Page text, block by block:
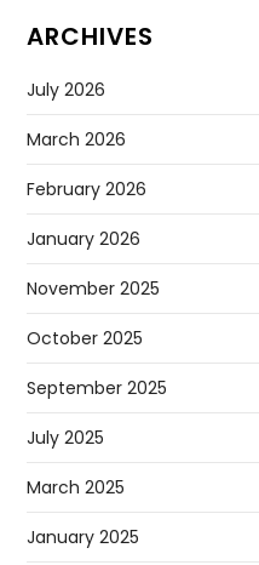
ARCHIVES
July 2026
March 2026
February 2026
January 2026
November 2025
October 2025
September 2025
July 2025
March 2025
January 2025